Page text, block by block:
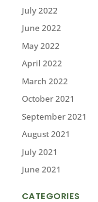
July 2022
June 2022
May 2022
April 2022
March 2022
October 2021
September 2021
August 2021
July 2021
June 2021
CATEGORIES